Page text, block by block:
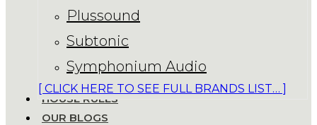
Plussound
Subtonic
Symphonium Audio
[ CLICK HERE TO SEE FULL BRANDS LIST… ]
HOUSE RULES
OUR BLOGS